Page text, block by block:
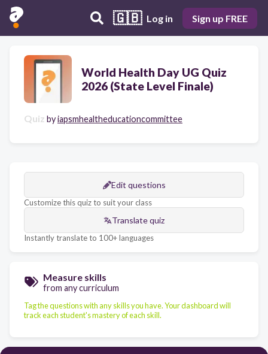
🇬🇧 Log in Sign up FREE
World Health Day UG Quiz
2026 (State Level Finale)
Quiz byiapsmhealtheducationcommittee
Edit questions
Customize this quiz to suit your class
Translate quiz
Instantly translate to 100+ languages
Measure skills
from any curriculum
Tag the questions with any skills you have. Your dashboard will
track each student's mastery of each skill.